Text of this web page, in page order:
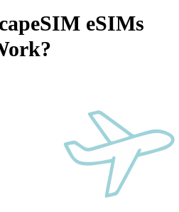
eSIMs